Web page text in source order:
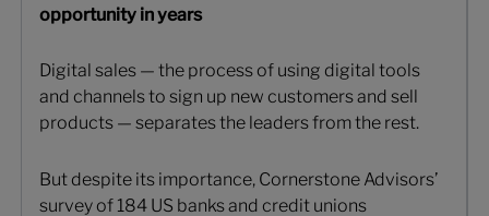
opportunity in years
Digital sales — the process of using digital tools
and channels to sign up new customers and sell
products — separates the leaders from the rest.
But despite its importance, Cornerstone Advisors’
survey of 184 US banks and credit unions